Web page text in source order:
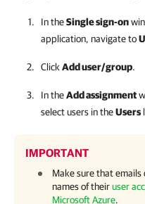
In theSingle sign-on
application, navigate to
Click Add user/group.
In theAdd assignment
select users in theUsers
IMPORTANT
Make sure that
names of theiruser
Microsoft Azure.